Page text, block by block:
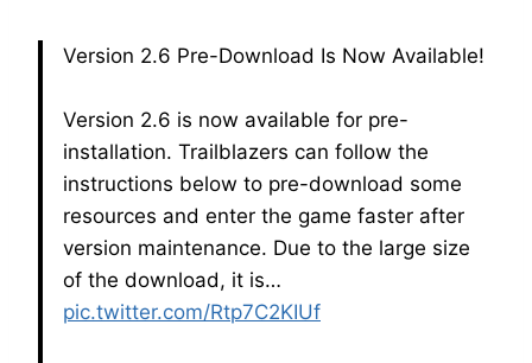
Version 2.6 Pre-Download Is Now Available!
Version 2.6 is now available for pre-
installation. Trailblazers can follow the
instructions below to pre-download some
resources and enter the game faster after
version maintenance. Due to the large size
of the download, it is…
pic.twitter.com/Rtp7C2KIUf